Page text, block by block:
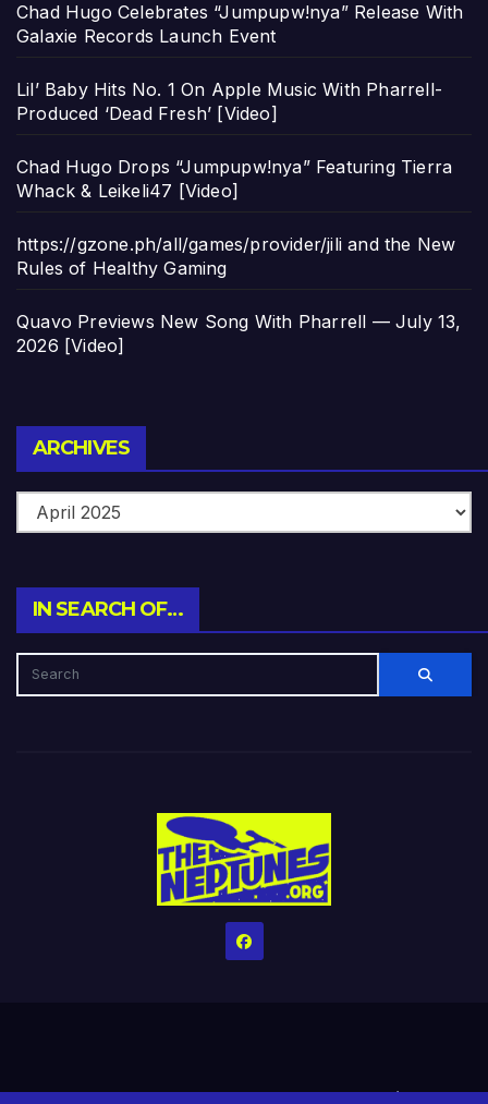
Chad Hugo Celebrates “Jumpupw!nya” Release With
Galaxie Records Launch Event
Lil’ Baby Hits No. 1 On Apple Music With Pharrell-
Produced ‘Dead Fresh’ [Video]
Chad Hugo Drops “Jumpupw!nya” Featuring Tierra
Whack & Leikeli47 [Video]
https://gzone.ph/all/games/provider/jili and the New
Rules of Healthy Gaming
Quavo Previews New Song With Pharrell — July 13,
2026 [Video]
ARCHIVES
IN SEARCH OF…
HomeCreditsHelp The Website stay alive!The Grindin’ Discord